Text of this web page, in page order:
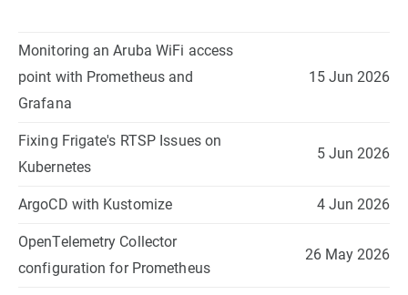
Monitoring an Aruba WiFi access
point with Prometheus and
Grafana
15 Jun 2026
Fixing Frigate's RTSP Issues on
Kubernetes
5 Jun 2026
ArgoCD with Kustomize 4 Jun 2026
OpenTelemetry Collector
configuration for Prometheus
26 May 2026